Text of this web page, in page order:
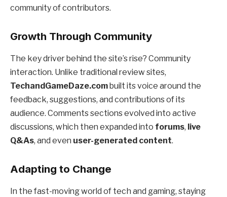
community of contributors.
Growth Through Community
The key driver behind the site’s rise? Community
interaction. Unlike traditional review sites,
TechandGameDaze.com built its voice around the
feedback, suggestions, and contributions of its
audience. Comments sections evolved into active
discussions, which then expanded into forums, live
Q&As, and even user-generated content.
Adapting to Change
In the fast-moving world of tech and gaming, staying